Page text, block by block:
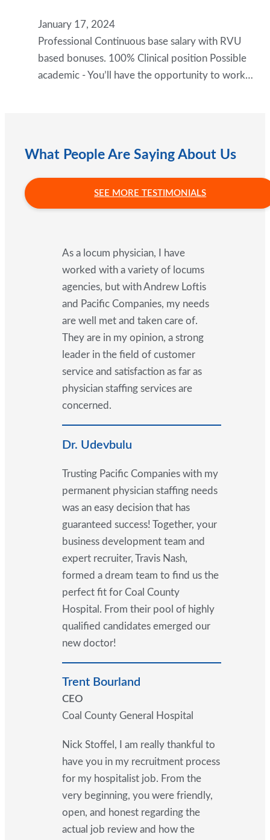
January 17, 2024
Professional Continuous base salary with RVU
based bonuses. 100% Clinical position Possible
academic - You’ll have the opportunity to work…
What People Are Saying About Us
SEE MORE TESTIMONIALS
As a locum physician, I have
worked with a variety of locums
agencies, but with Andrew Loftis
and Pacific Companies, my needs
are well met and taken care of.
They are in my opinion, a strong
leader in the field of customer
service and satisfaction as far as
physician staffing services are
concerned.
Dr. Udevbulu
Trusting Pacific Companies with my
permanent physician staffing needs
was an easy decision that has
guaranteed success! Together, your
business development team and
expert recruiter, Travis Nash,
formed a dream team to find us the
perfect fit for Coal County
Hospital. From their pool of highly
qualified candidates emerged our
new doctor!
Trent Bourland
CEO
Coal County General Hospital
Nick Stoffel, I am really thankful to
have you in my recruitment process
for my hospitalist job. From the
very beginning, you were friendly,
open, and honest regarding the
actual job review and how the